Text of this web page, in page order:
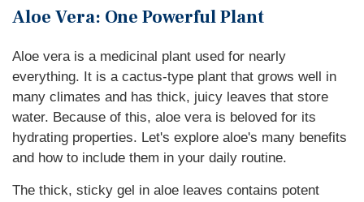
Aloe Vera: One Powerful Plant
Aloe vera is a medicinal plant used for nearly
everything. It is a cactus-type plant that grows well in
many climates and has thick, juicy leaves that store
water. Because of this, aloe vera is beloved for its
hydrating properties. Let's explore aloe's many benefits
and how to include them in your daily routine.
The thick, sticky gel in aloe leaves contains potent